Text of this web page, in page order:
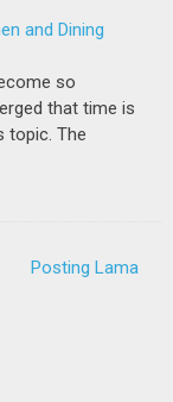
and Dining
so
that time is
topic. The
Posting Lama